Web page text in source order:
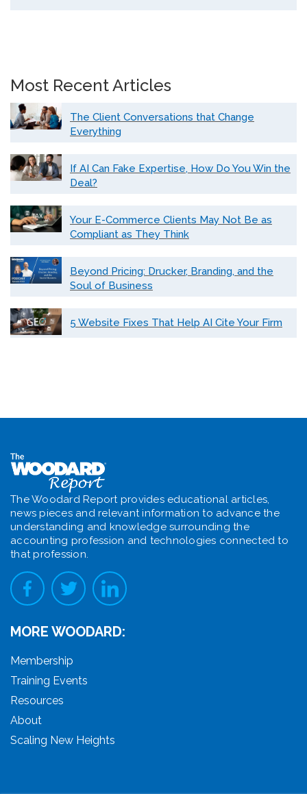
Most Recent Articles
The Client Conversations that Change
Everything
If AI Can Fake Expertise, How Do You Win the
Deal?
Your E-Commerce Clients May Not Be as
Compliant as They Think
Beyond Pricing: Drucker, Branding, and the
Soul of Business
5 Website Fixes That Help AI Cite Your Firm
The Woodard Report provides educational articles,
news pieces and relevant information to advance the
understanding and knowledge surrounding the
accounting profession and technologies connected to
that profession.
MORE WOODARD:
Membership
Training Events
Resources
About
Scaling New Heights